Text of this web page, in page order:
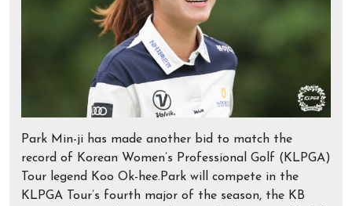
Park Min-ji has made another bid to match the
record of Korean Women’s Professional Golf (KLPGA)
Tour legend Koo Ok-hee.Park will compete in the
KLPGA Tour’s fourth major of the season, the KB